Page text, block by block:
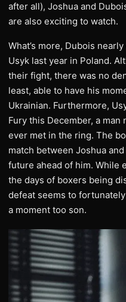
after all), Joshua and
are also exciting to watch.
What’s more, Dubois
Usyk last year in Poland.
their fight, there was no
least, able to have his
Ukrainian. Furthermore,
Fury this December, a
ever met in the ring. The
match between Joshua
future ahead of him. While
the days of boxers being
defeat seems to
a moment too son.